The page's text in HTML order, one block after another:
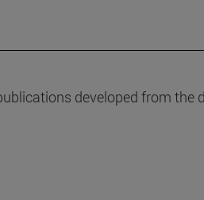
developed from